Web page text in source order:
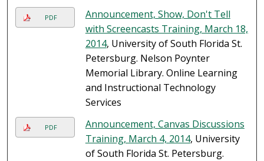
PDF
Announcement, Show, Don't Tell
with Screencasts Training, March 18,
2014, University of South Florida St.
Petersburg. Nelson Poynter
Memorial Library. Online Learning
and Instructional Technology
Services
PDF
Announcement, Canvas Discussions
Training, March 4, 2014, University
of South Florida St. Petersburg.